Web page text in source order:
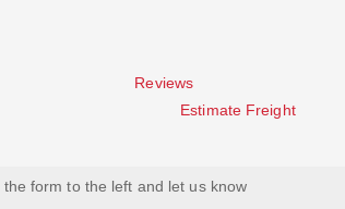
Reviews
Estimate Freight
form to the left and let us know